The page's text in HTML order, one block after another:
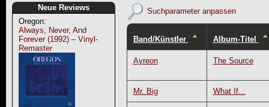
Neue Reviews
Oregon:
Always, Never, And
Forever (1992) – Vinyl-
Remaster
Suchparameter anpassen
Band/Künstler Album-Titel
Ayreon The Source
Mr. Big What If...